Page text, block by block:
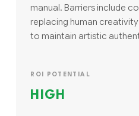
manual. Barriers include
replacing human
to maintain artistic
ROI POTENTIAL
HIGH